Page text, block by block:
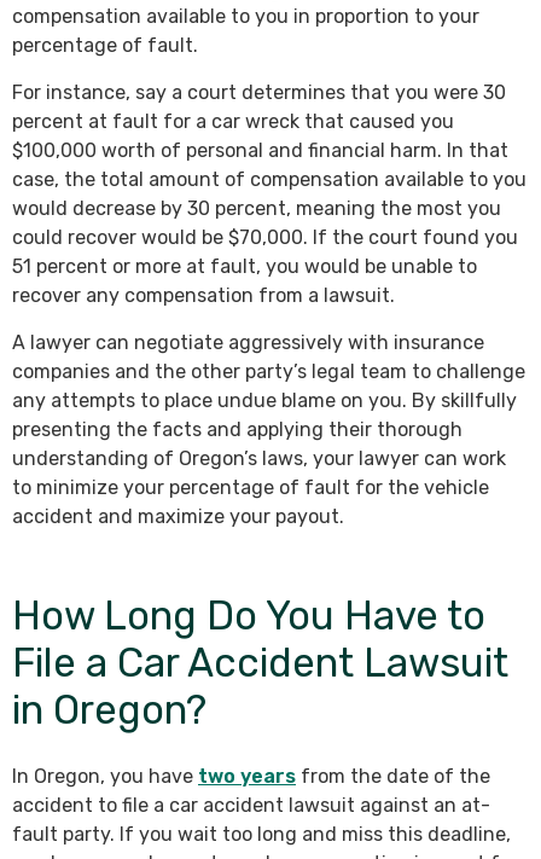
compensation available to you in proportion to your
percentage of fault.
For instance, say a court determines that you were 30
percent at fault for a car wreck that caused you
$100,000 worth of personal and financial harm. In that
case, the total amount of compensation available to you
would decrease by 30 percent, meaning the most you
could recover would be $70,000. If the court found you
51 percent or more at fault, you would be unable to
recover any compensation from a lawsuit.
A lawyer can negotiate aggressively with insurance
companies and the other party’s legal team to challenge
any attempts to place undue blame on you. By skillfully
presenting the facts and applying their thorough
understanding of Oregon’s laws, your lawyer can work
to minimize your percentage of fault for the vehicle
accident and maximize your payout.
How Long Do You Have to
File a Car Accident Lawsuit
in Oregon?
In Oregon, you have two years from the date of the
accident to file a car accident lawsuit against an at-
fault party. If you wait too long and miss this deadline,